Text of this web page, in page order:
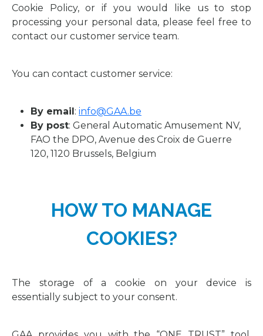
Cookie Policy, or if you would like us to stop
processing your personal data, please feel free to
contact our customer service team.
You can contact customer service:
By email: info@GAA.be
By post: General Automatic Amusement NV,
FAO the DPO, Avenue des Croix de Guerre
120, 1120 Brussels, Belgium
HOW TO MANAGE
COOKIES?
The storage of a cookie on your device is
essentially subject to your consent.